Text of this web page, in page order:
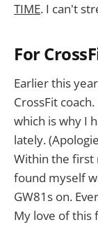
TIME. I can't
For
Earlier this
CrossFit
which is why I
lately.
Within the first
found myself
GW81s on.
My love of this